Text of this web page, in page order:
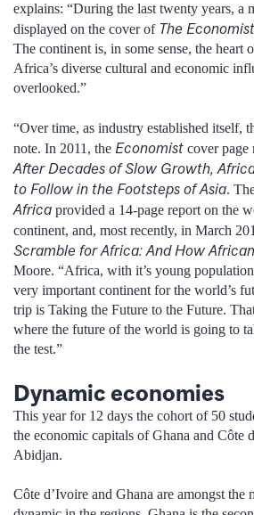
explains: “During the last twenty years, a
displayed on the cover of The Economist
The continent is, in some sense, the heart
Africa’s diverse cultural and economic
overlooked.”
“Over time, as industry established itself,
note. In 2011, the Economist cover page
After Decades of Slow Growth,
to Follow in the Footsteps of Asia.
Africa provided a 14-page report on the
continent, and, most recently, in March
Scramble for Africa: And How
Moore. “Africa, with it’s young
very important continent for the world’s
trip is Taking the Future to the Future.
where the future of the world is going to
the test.”
Dynamic economies
This year for 12 days the cohort of 50
the economic capitals of Ghana and Côte
Abidjan.
Côte d’Ivoire and Ghana are amongst the